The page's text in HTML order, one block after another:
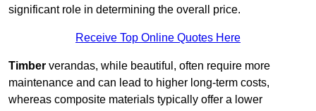
significant role in determining the overall price.
Receive Top Online Quotes Here
Timber verandas, while beautiful, often require more
maintenance and can lead to higher long-term costs,
whereas composite materials typically offer a lower